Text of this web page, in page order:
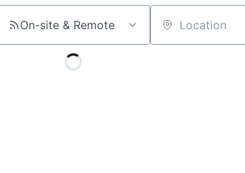
On-site & Remote Location